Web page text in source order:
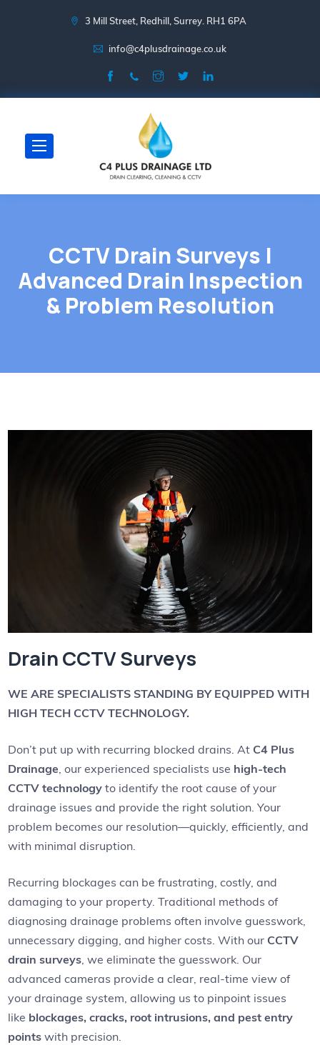
3 Mill Street, Redhill, Surrey. RH1 6PA
info@c4plusdrainage.co.uk
CCTV Drain Surveys |
Advanced Drain Inspection
& Problem Resolution
Drain CCTV Surveys
WE ARE SPECIALISTS STANDING BY EQUIPPED WITH
HIGH TECH CCTV TECHNOLOGY.
Don’t put up with recurring blocked drains. At C4 Plus
Drainage, our experienced specialists use high-tech
CCTV technology to identify the root cause of your
drainage issues and provide the right solution. Your
problem becomes our resolution—quickly, efficiently, and
with minimal disruption.
Recurring blockages can be frustrating, costly, and
damaging to your property. Traditional methods of
diagnosing drainage problems often involve guesswork,
unnecessary digging, and higher costs. With our CCTV
drain surveys, we eliminate the guesswork. Our
advanced cameras provide a clear, real-time view of
your drainage system, allowing us to pinpoint issues
like blockages, cracks, root intrusions, and pest entry
points with precision.